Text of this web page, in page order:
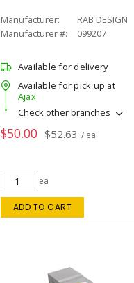
Manufacturer:
RAB DESIGN
Manufacturer #:
099207
Available for delivery
Available for pick up at
Ajax
Check other branches
$50.00 $52.63 / ea
ea
ADD TO CART